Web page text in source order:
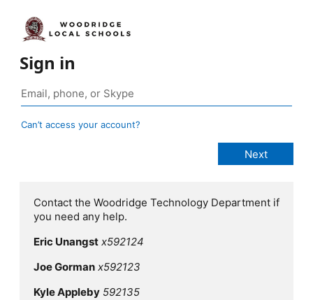
Sign in
Can’t access your account?
Contact the Woodridge Technology Department if
you need any help.
Eric Unangst x592124
Joe Gorman x592123
Kyle Appleby 592135